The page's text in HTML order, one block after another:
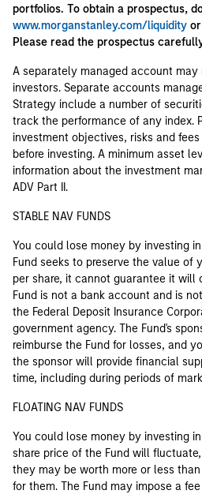
portfolios. To obtain a prospectus,
www.morganstanley.com/liquidity
Please read the prospectus
A separately managed account
investors. Separate accounts
Strategy include a number of
track the performance of any index.
investment objectives, risks and
before investing. A minimum asset
information about the investment
ADV Part II.
STABLE NAV FUNDS
You could lose money by investing
Fund seeks to preserve the value of
per share, it cannot guarantee it will
Fund is not a bank account and is
the Federal Deposit Insurance
government agency. The Fund's
reimburse the Fund for losses, and
the sponsor will provide financial
time, including during periods of
FLOATING NAV FUNDS
You could lose money by investing
share price of the Fund will
they may be worth more or less
for them. The Fund may impose a